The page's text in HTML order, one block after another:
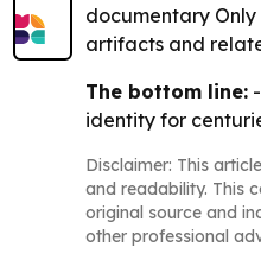
documentary Only
artifacts and
The bottom line:
identity for
Disclaimer: This
and readability. This
original source and
other professional